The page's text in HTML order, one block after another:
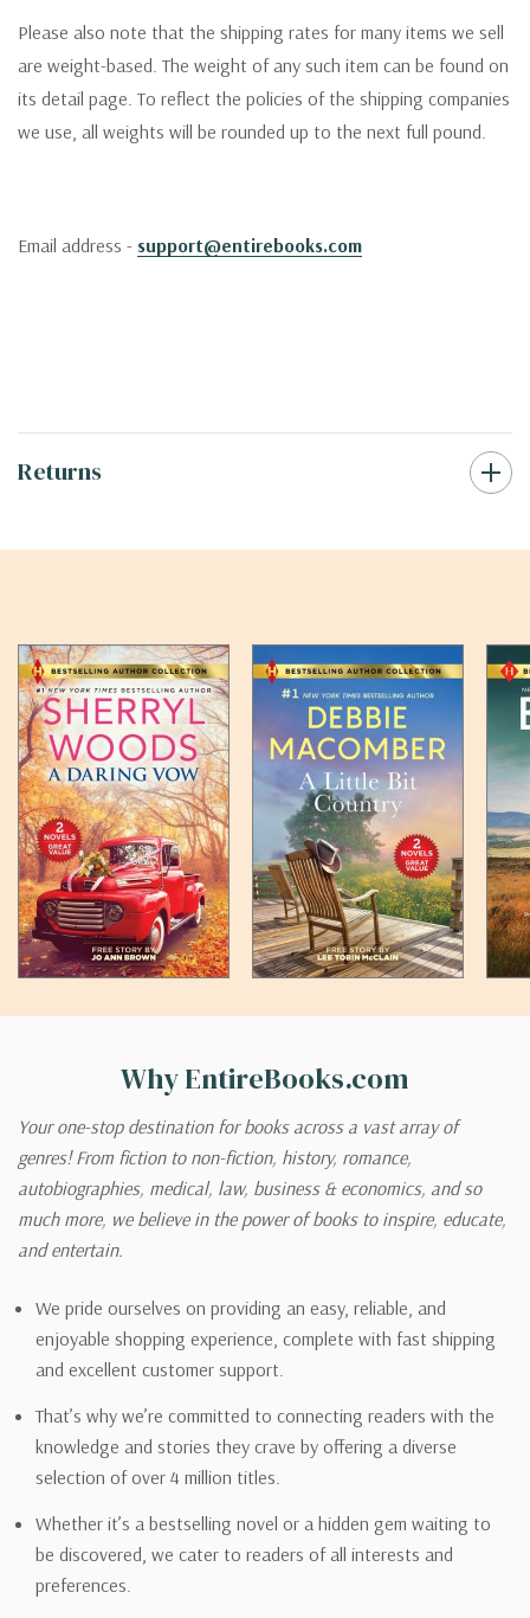
Please also note that the shipping rates for many items we sell
are weight-based. The weight of any such item can be found on
its detail page. To reflect the policies of the shipping companies
we use, all weights will be rounded up to the next full pound.
Email address - support@entirebooks.com
Returns
Why EntireBooks.com
Your one-stop destination for books across a vast array of
genres! From fiction to non-fiction, history, romance,
autobiographies, medical, law, business & economics, and so
much more, we believe in the power of books to inspire, educate,
and entertain.
We pride ourselves on providing an easy, reliable, and
enjoyable shopping experience, complete with fast shipping
and excellent customer support.
That’s why we’re committed to connecting readers with the
knowledge and stories they crave by offering a diverse
selection of over 4 million titles.
Whether it’s a bestselling novel or a hidden gem waiting to
be discovered, we cater to readers of all interests and
preferences.